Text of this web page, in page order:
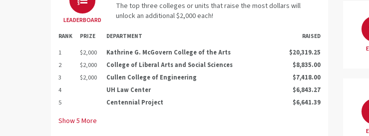
LEADERBOARD
The top three colleges or units that raise the most dollars will
unlock an additional $2,000 each!
RANK PRIZE DEPARTMENT RAISED
1 $2,000 Kathrine G. McGovern College of the Arts
$20,319.25
2
$2,000 College of Liberal Arts and Social Sciences
$8,835.00
3
$2,000 Cullen College of Engineering
$7,418.00
4
UH Law Center
$6,843.27
5
Centennial Project $6,641.39
Show5 More